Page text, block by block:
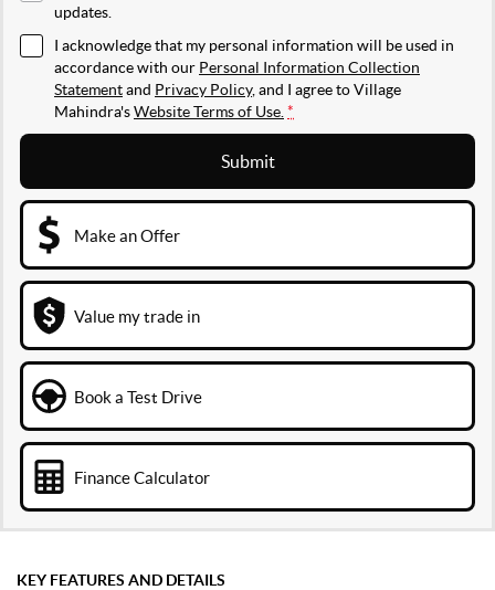
updates.
I acknowledge that my personal information will be used in
accordance with our Personal Information Collection
Statementand Privacy Policy, and I agree toVillage
Mahindra'sWebsite Terms of Use. *
Submit
Make an Offer
Value my trade in
Book a Test Drive
Finance Calculator
KEY FEATURES AND DETAILS